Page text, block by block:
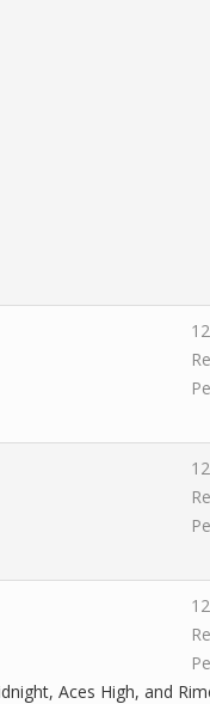
Aces High, and